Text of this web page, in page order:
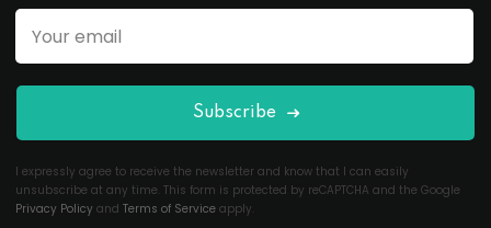
Subscribe
I expressly agree to receive the newsletter and know that I can easily
unsubscribe at any time. This form is protected by reCAPTCHA and the Google
Privacy Policy and Terms of Service apply.